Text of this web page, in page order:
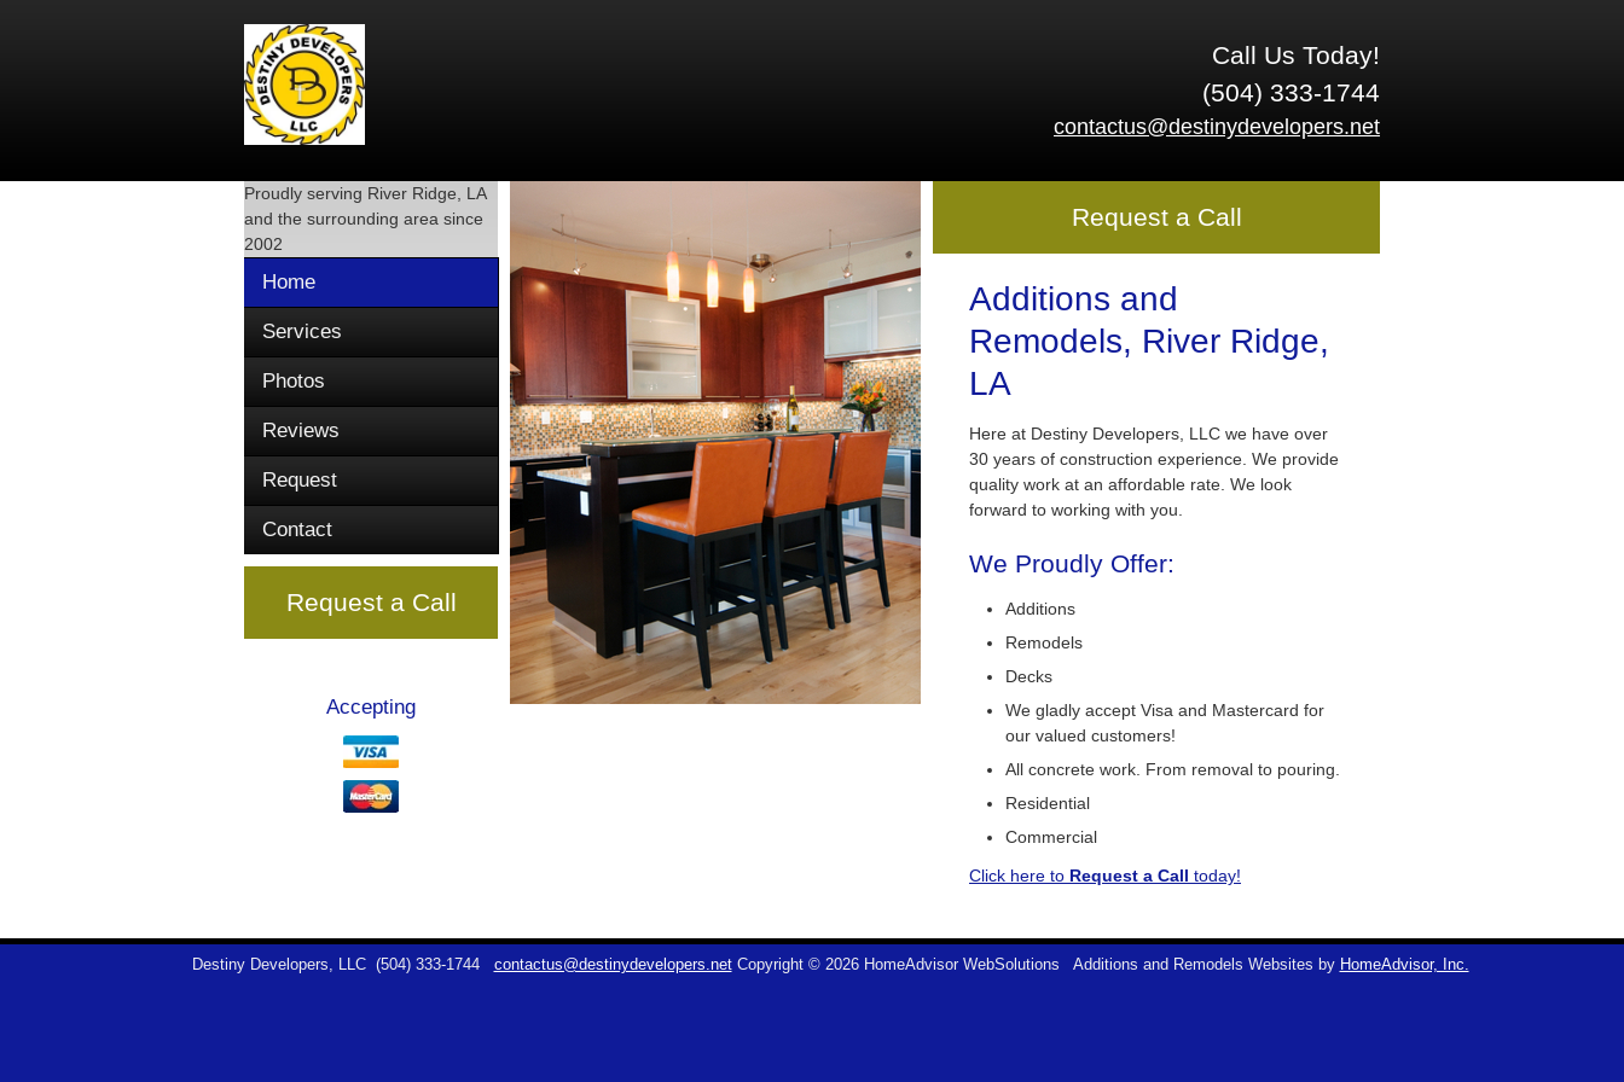
Call Us Today!
(504) 333-1744
contactus@destinydevelopers.net
Proudly serving River Ridge, LA
and the surrounding area since
2002
Home
Services
Photos
Reviews
Request
Contact
Request a Call
Accepting
Request a Call
Additions and
Remodels, River Ridge,
LA
Here at Destiny Developers, LLC we have over
30 years of construction experience. We provide
quality work at an affordable rate. We look
forward to working with you.
We Proudly Offer:
Additions
Remodels
Decks
We gladly accept Visa and Mastercard for
our valued customers!
All concrete work. From removal to pouring.
Residential
Commercial
Click here to Request a Call today!
Destiny Developers, LLC (504) 333-1744 contactus@destinydevelopers.net Copyright © 2026 HomeAdvisor WebSolutions Additions and Remodels Websites by HomeAdvisor, Inc.